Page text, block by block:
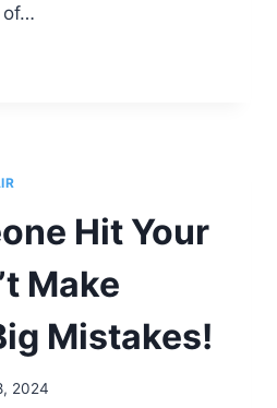
of…
Hit Your
Make
Mistakes!
2024